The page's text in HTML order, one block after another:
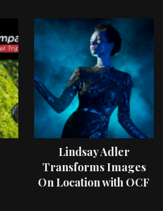
Lindsay Adler
Transforms Images
On Location with OCF